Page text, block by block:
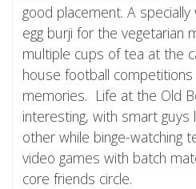
good placement. A
egg burji for the vegetarian
multiple cups of tea at the
house football competitions
memories. Life at the Old
interesting, with smart guys
other while binge-watching
video games with batch
core friends circle.